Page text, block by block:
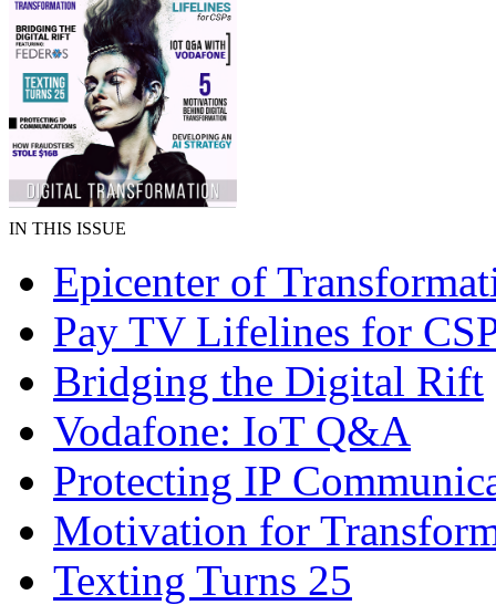
IN THIS ISSUE
Epicenter of
Pay TV Lifelines for
Bridging the Digital Rift
Vodafone: IoT Q&A
Protecting IP
Motivation for
Texting Turns 25